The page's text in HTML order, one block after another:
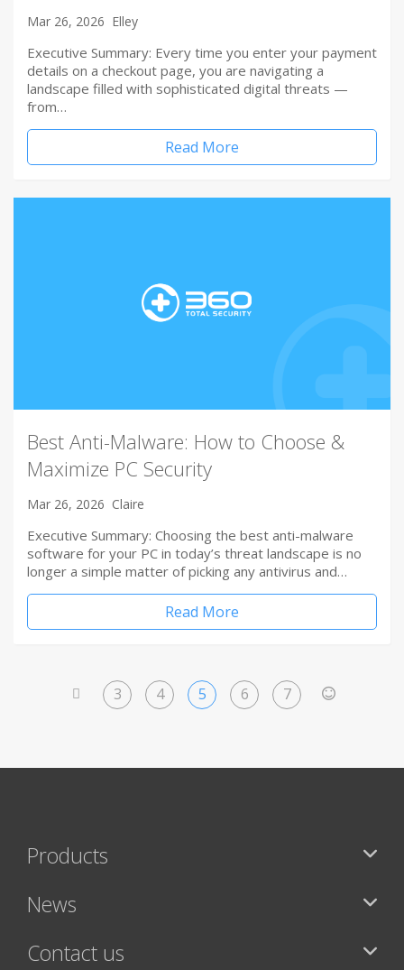
Mar 26, 2026 Elley
Executive Summary: Every time you enter your payment
details on a checkout page, you are navigating a
landscape filled with sophisticated digital threats —
from…
Read More
Best Anti-Malware: How to Choose &
Maximize PC Security
Mar 26, 2026 Claire
Executive Summary: Choosing the best anti-malware
software for your PC in today’s threat landscape is no
longer a simple matter of picking any antivirus and…
Read More
3 4 5 6 7
Products
News
Contact us